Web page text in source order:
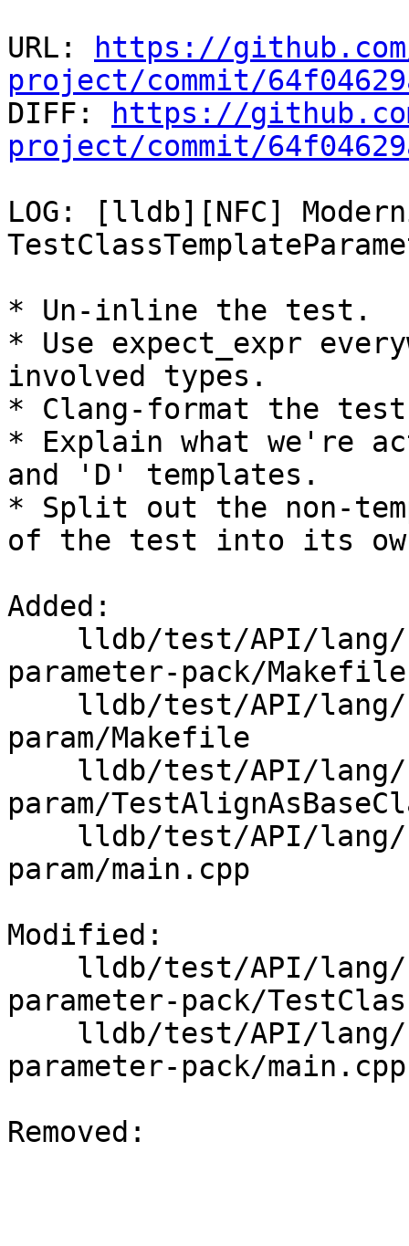
URL:
https://
project/commit/
DIFF:
https://
project/commit/
LOG: [lldb][NFC]
* Un-inline the test.
* Use expect_expr
involved types.
* Clang-format the
* Explain what we're
and 'D' templates.
* Split out the non-
of the test into its
Added:
parameter-pack/Makefile
param/Makefile
param/
param/main.cpp
Modified:
parameter-pack/
parameter-pack/main.cpp
Removed: